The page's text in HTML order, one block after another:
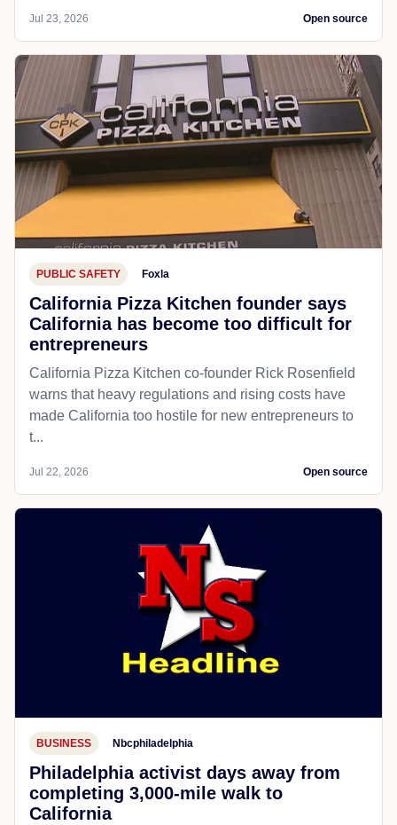
Jul 23, 2026 Open source
PUBLIC SAFETY Foxla
California Pizza Kitchen founder says
California has become too difficult for
entrepreneurs
California Pizza Kitchen co-founder Rick Rosenfield
warns that heavy regulations and rising costs have
made California too hostile for new entrepreneurs to
t...
Jul 22, 2026 Open source
BUSINESS Nbcphiladelphia
Philadelphia activist days away from
completing 3,000-mile walk to
California